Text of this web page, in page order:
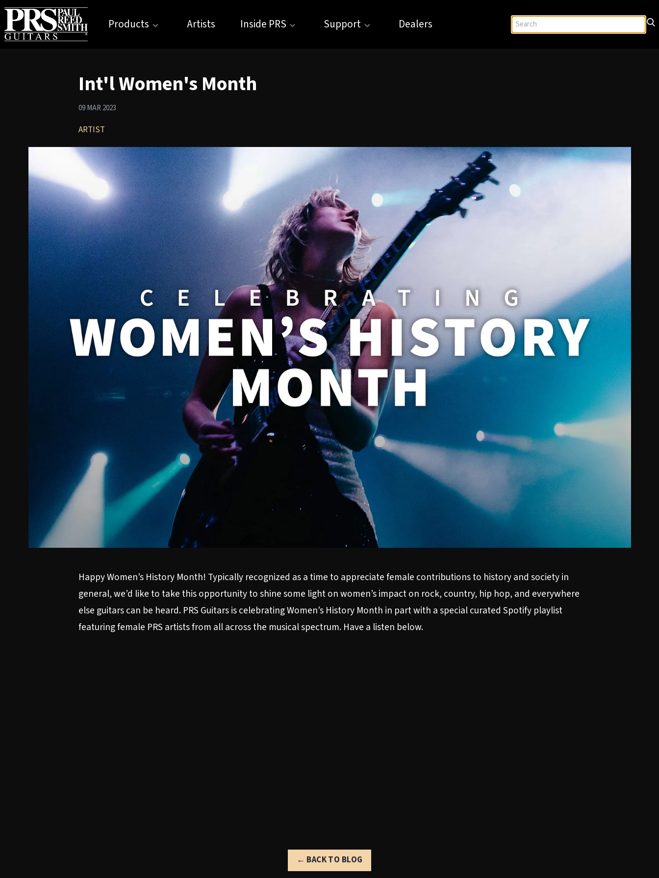
Products Artists Inside PRS Support Dealers
Int'l Women's Month
09 MAR 2023
ARTIST
Happy Women’s History Month! Typically recognized as a time to appreciate female contributions to history and society in
general, we’d like to take this opportunity to shine some light on women’s impact on rock, country, hip hop, and everywhere
else guitars can be heard. PRS Guitars is celebrating Women’s History Month in part with a special curated Spotify playlist
featuring female PRS artists from all across the musical spectrum. Have a listen below.
← BACK TO BLOG